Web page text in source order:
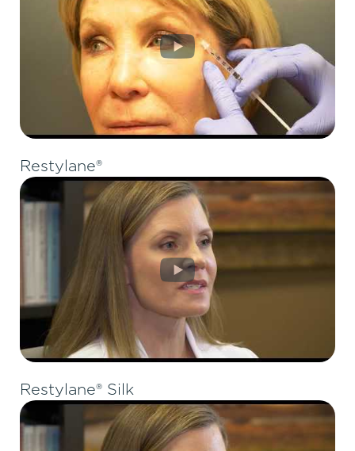
Restylane®
Restylane® Silk